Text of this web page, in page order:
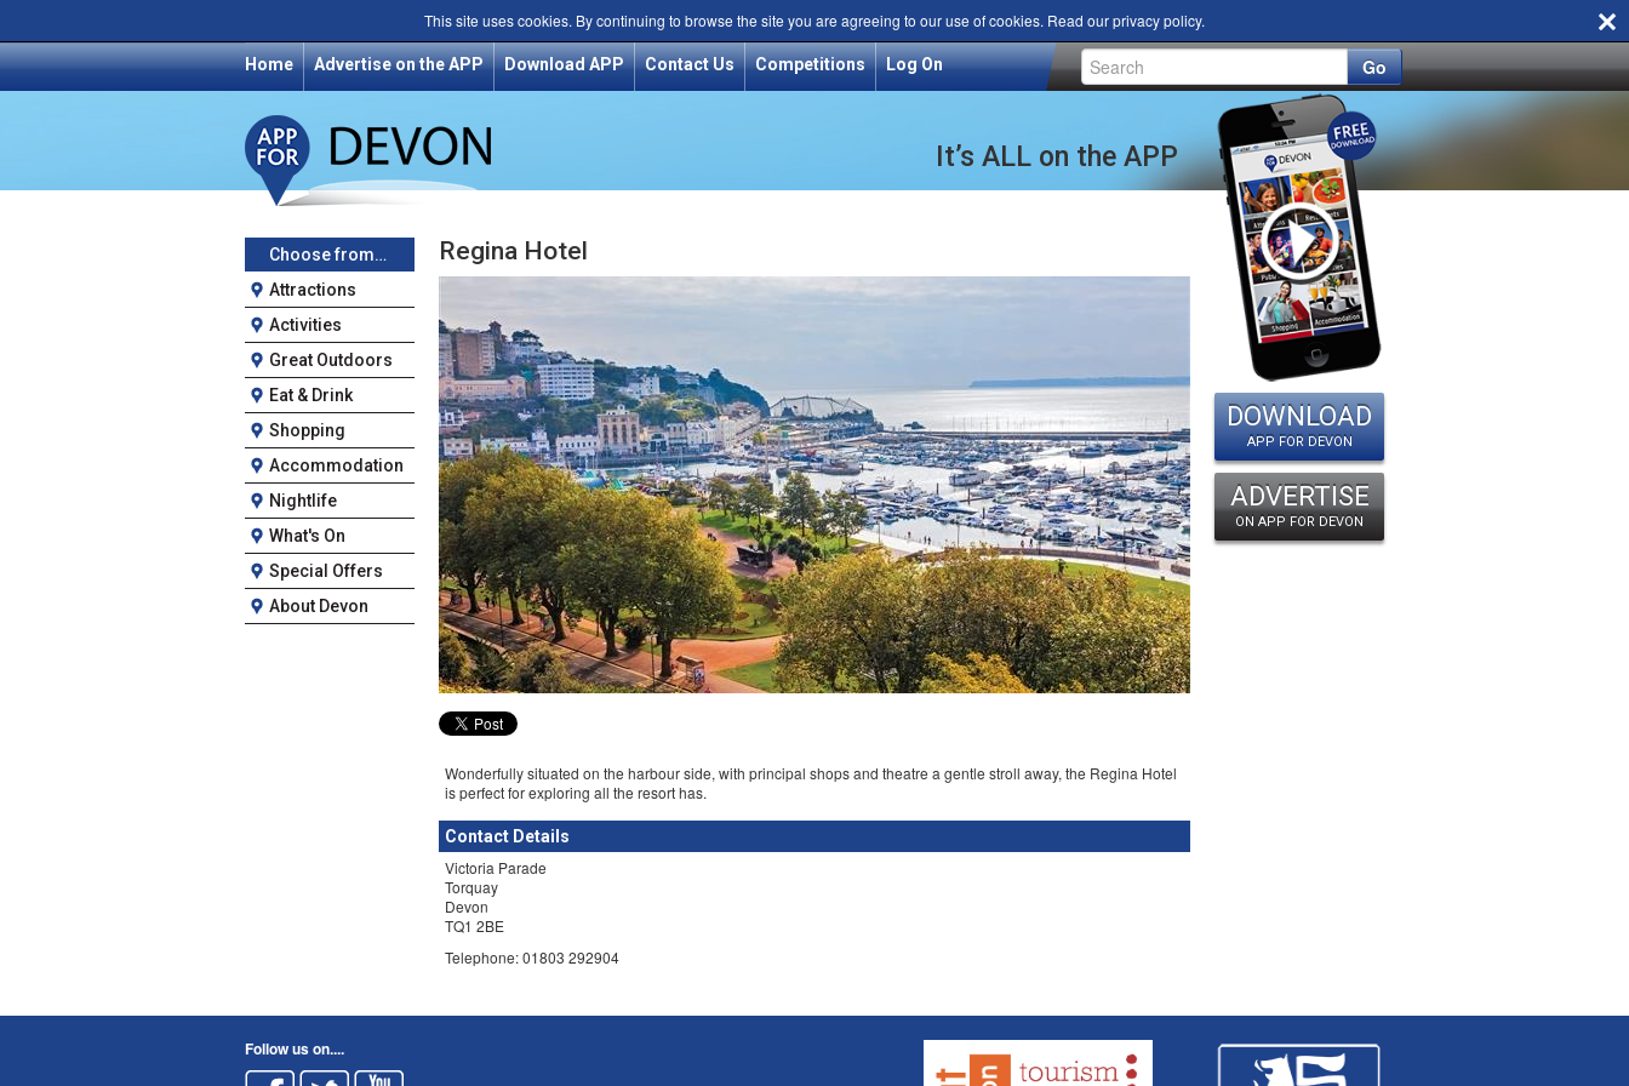
This site uses cookies. By continuing to browse the site you are agreeing to our use of cookies. Read ourprivacy policy.
Home Advertise on the APP Download APP Contact Us Competitions Log On Go
Choose from…
Attractions
Activities
Great Outdoors
Eat & Drink
Shopping
Accommodation
Nightlife
What's On
Special Offers
About Devon
Regina Hotel
Wonderfully situated on the harbour side, with principal shops and theatre a gentle stroll away, the Regina Hotel
is perfect for exploring all the resort has.
Contact Details
Victoria Parade
Torquay
Devon
TQ1 2BE
Telephone: 01803 292904
It’s ALL on the APP
DOWNLOAD
APP FOR DEVON
ADVERTISE
ON APP FOR DEVON
Follow us on....